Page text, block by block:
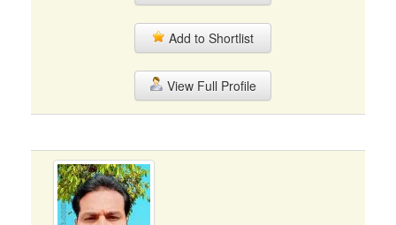
Add to Shortlist
View Full Profile